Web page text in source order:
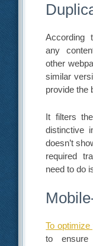
According
any
other
similar
provide the
It filters
distinctive
doesn’t
required
need to do
To
to